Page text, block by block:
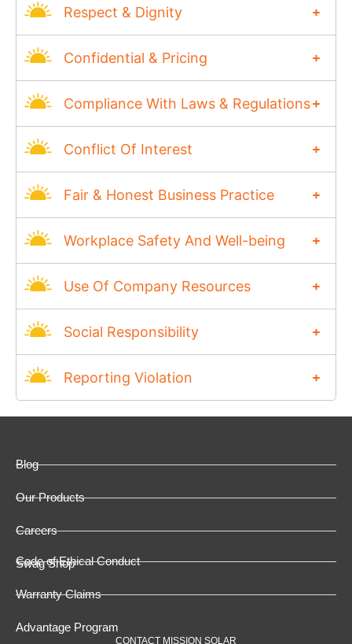
Respect & Dignity
Confidential & Pricing
Compliance With Laws & Regulations
Conflict Of Interest
Fair & Honest Business Practice
Workplace Safety And Well-being
Use Of Company Resources
Social Responsibility
Reporting Violation
Blog
Our Products
Careers
Swag Shop
Code of Ethical Conduct
Warranty Claims
Advantage Program
CONTACT MISSION SOLAR